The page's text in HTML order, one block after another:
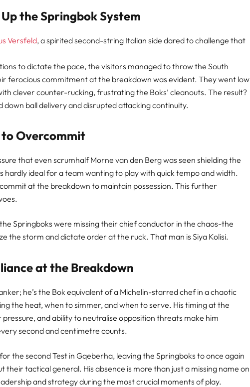
the Springbok System
Versfeld, a spirited second-string Italian side dared to challenge that
to dictate the pace, the visitors managed to throw the South
ferocious commitment at the breakdown was evident. They went low
clever counter-rucking, frustrating the Boks’ cleanouts. The result?
down ball delivery and disrupted attacking continuity.
Overcommit
that even scrumhalf Morne van den Berg was seen shielding the
hardly ideal for a team wanting to play with quick tempo and width.
at the breakdown to maintain possession. This further
Springboks were missing their chief conductor in the chaos-the
the storm and dictate order at the ruck. That man is Siya Kolisi.
at the Breakdown
he’s the Bok equivalent of a Michelin-starred chef in a chaotic
the heat, when to simmer, and when to serve. His timing at the
and ability to neutralise opposition threats make him
second and centimetre counts.
the second Test in Gqeberha, leaving the Springboks to once again
tactical general. His absence is more than just a missing name on
and strategy during the most crucial moments of play.